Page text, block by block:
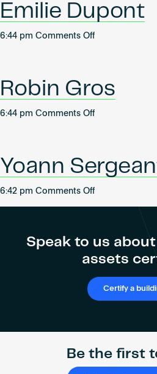
Emilie Dupont
6:44 pm Comments Offon
Robin Gros
6:44 pm Comments Offon
Yoann
6:42 pm Comments Offon
Speak to us
assets
Certify a
Be the first